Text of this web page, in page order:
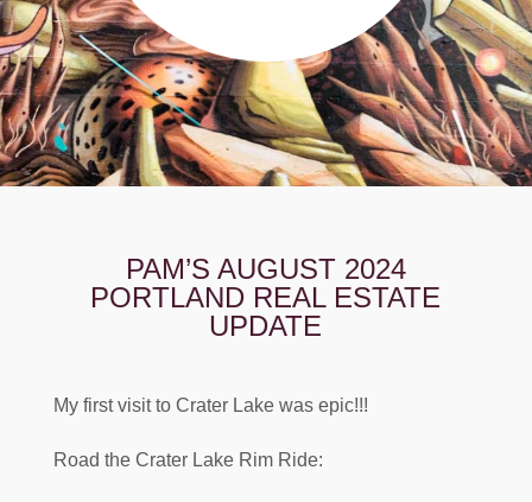
PAM’S AUGUST 2024
PORTLAND REAL ESTATE
UPDATE
My first visit to Crater Lake was epic!!!
Road the Crater Lake Rim Ride: